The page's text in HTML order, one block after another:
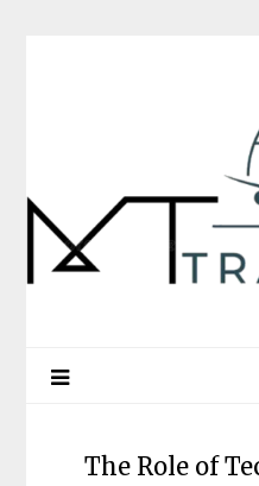
The Role of